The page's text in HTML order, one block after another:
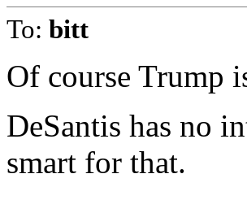
To: bitt
Of course Trump
DeSantis has no
smart for that.